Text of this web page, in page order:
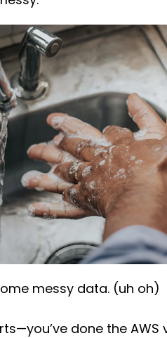
messy data. (uh oh)
done the